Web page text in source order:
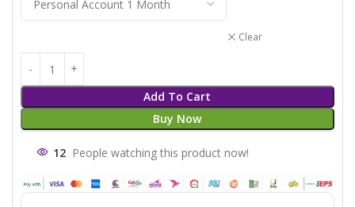
Clear
Add To Cart
Buy Now
12 People watching this product now!